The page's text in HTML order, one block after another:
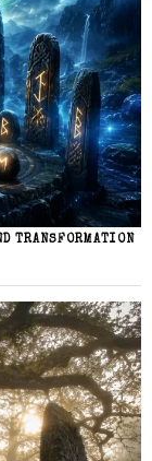
TRANSFORMATION